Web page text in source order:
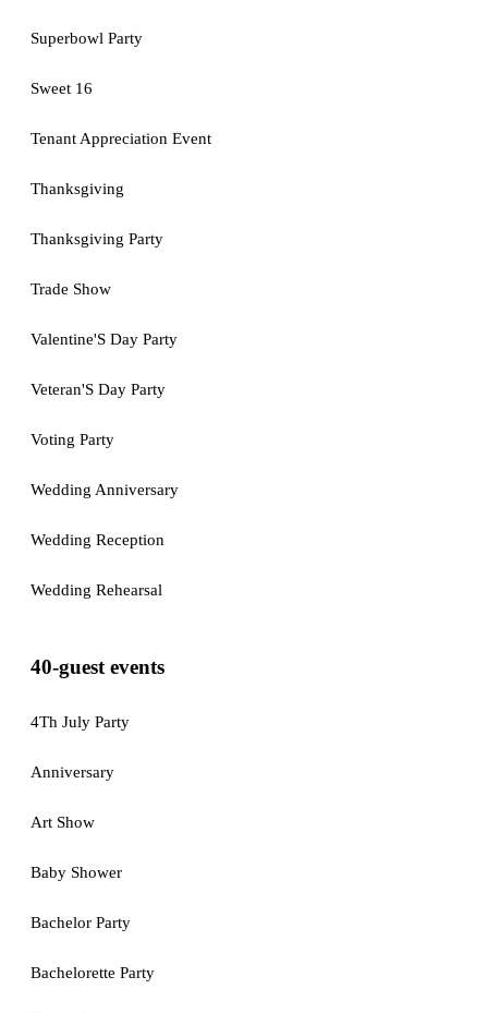
Superbowl Party
Sweet 16
Tenant Appreciation Event
Thanksgiving
Thanksgiving Party
Trade Show
Valentine'S Day Party
Veteran'S Day Party
Voting Party
Wedding Anniversary
Wedding Reception
Wedding Rehearsal
40-guest events
4Th July Party
Anniversary
Art Show
Baby Shower
Bachelor Party
Bachelorette Party